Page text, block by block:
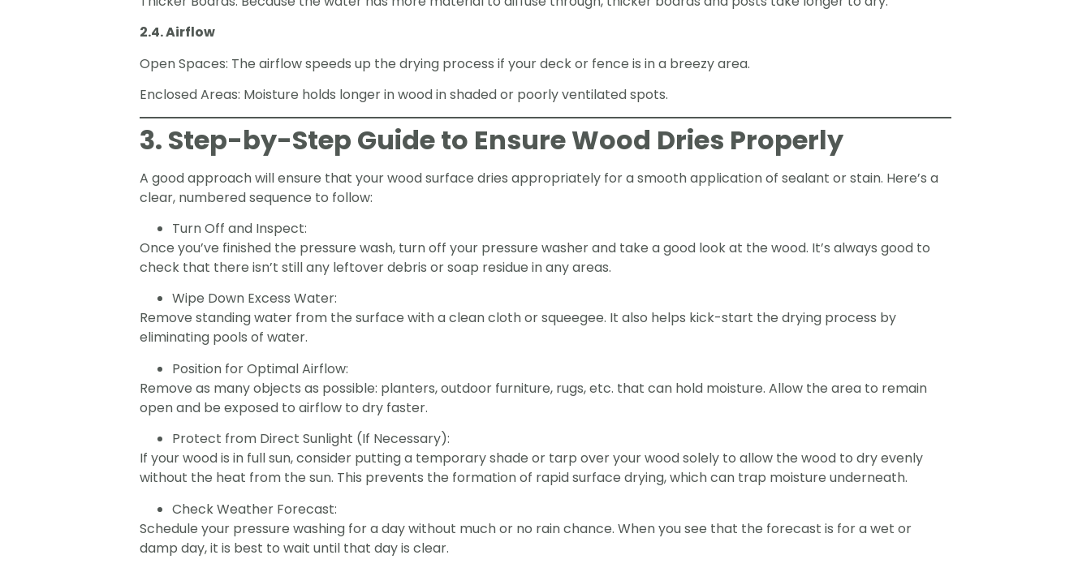
2.4. Airflow
Open Spaces: The airflow speeds up the drying process if your deck or fence is in a breezy area.
Enclosed Areas: Moisture holds longer in wood in shaded or poorly ventilated spots.
3. Step-by-Step Guide to Ensure Wood Dries Properly
A good approach will ensure that your wood surface dries appropriately for a smooth application of sealant or stain. Here’s a
clear, numbered sequence to follow:
Turn Off and Inspect:
Once you’ve finished the pressure wash, turn off your pressure washer and take a good look at the wood. It’s always good to
check that there isn’t still any leftover debris or soap residue in any areas.
Wipe Down Excess Water:
Remove standing water from the surface with a clean cloth or squeegee. It also helps kick-start the drying process by
eliminating pools of water.
Position for Optimal Airflow:
Remove as many objects as possible: planters, outdoor furniture, rugs, etc. that can hold moisture. Allow the area to remain
open and be exposed to airflow to dry faster.
Protect from Direct Sunlight (If Necessary):
If your wood is in full sun, consider putting a temporary shade or tarp over your wood solely to allow the wood to dry evenly
without the heat from the sun. This prevents the formation of rapid surface drying, which can trap moisture underneath.
Check Weather Forecast:
Schedule your pressure washing for a day without much or no rain chance. When you see that the forecast is for a wet or
damp day, it is best to wait until that day is clear.